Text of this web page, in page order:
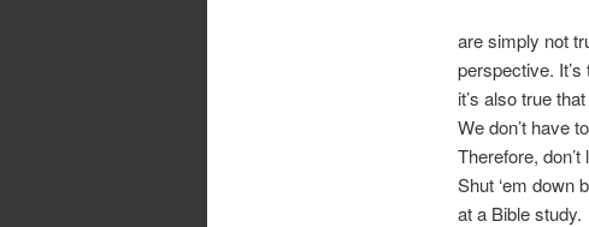
are simply not
perspective.
it’s also true that
We don’t have
Therefore,
Shut ‘em down
at a Bible study.